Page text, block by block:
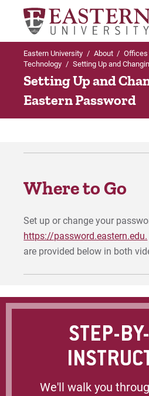
Search
Event Equipment
Faculty Computer Lab
Setting Up and
Using Microsoft 365 at
On Campus Public
Policy on Computing
Eastern University / About / Offices
Technology / Setting Up and
Setting Up and
Eastern Password
Where to Go
Set up or change your
https://password.eastern.edu.
are provided below in both
STEP-
We'll walk you